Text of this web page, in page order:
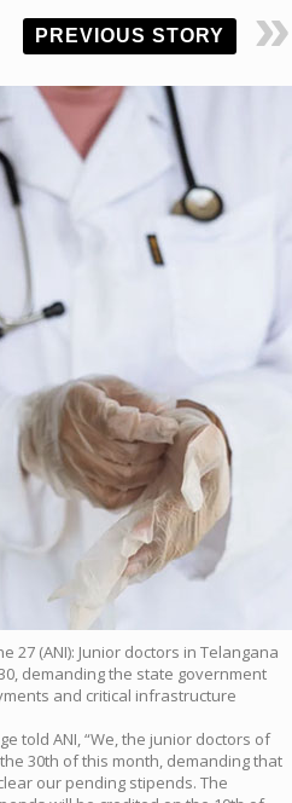
PREVIOUS STORY
27 (ANI): Junior doctors in Telangana
demanding the state government
and critical infrastructure
told ANI, “We, the junior doctors of
30th of this month, demanding that
our pending stipends. The